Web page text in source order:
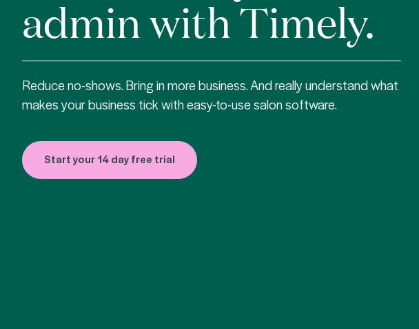
admin with Timely.
Reduce no-shows. Bring in more business. And really understand what
makes your business tick with easy-to-use salon software.
Start your 14 day free trial